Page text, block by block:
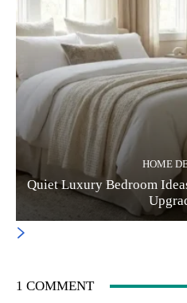
HOME
Quiet Luxury Bedroom
1 COMMENT